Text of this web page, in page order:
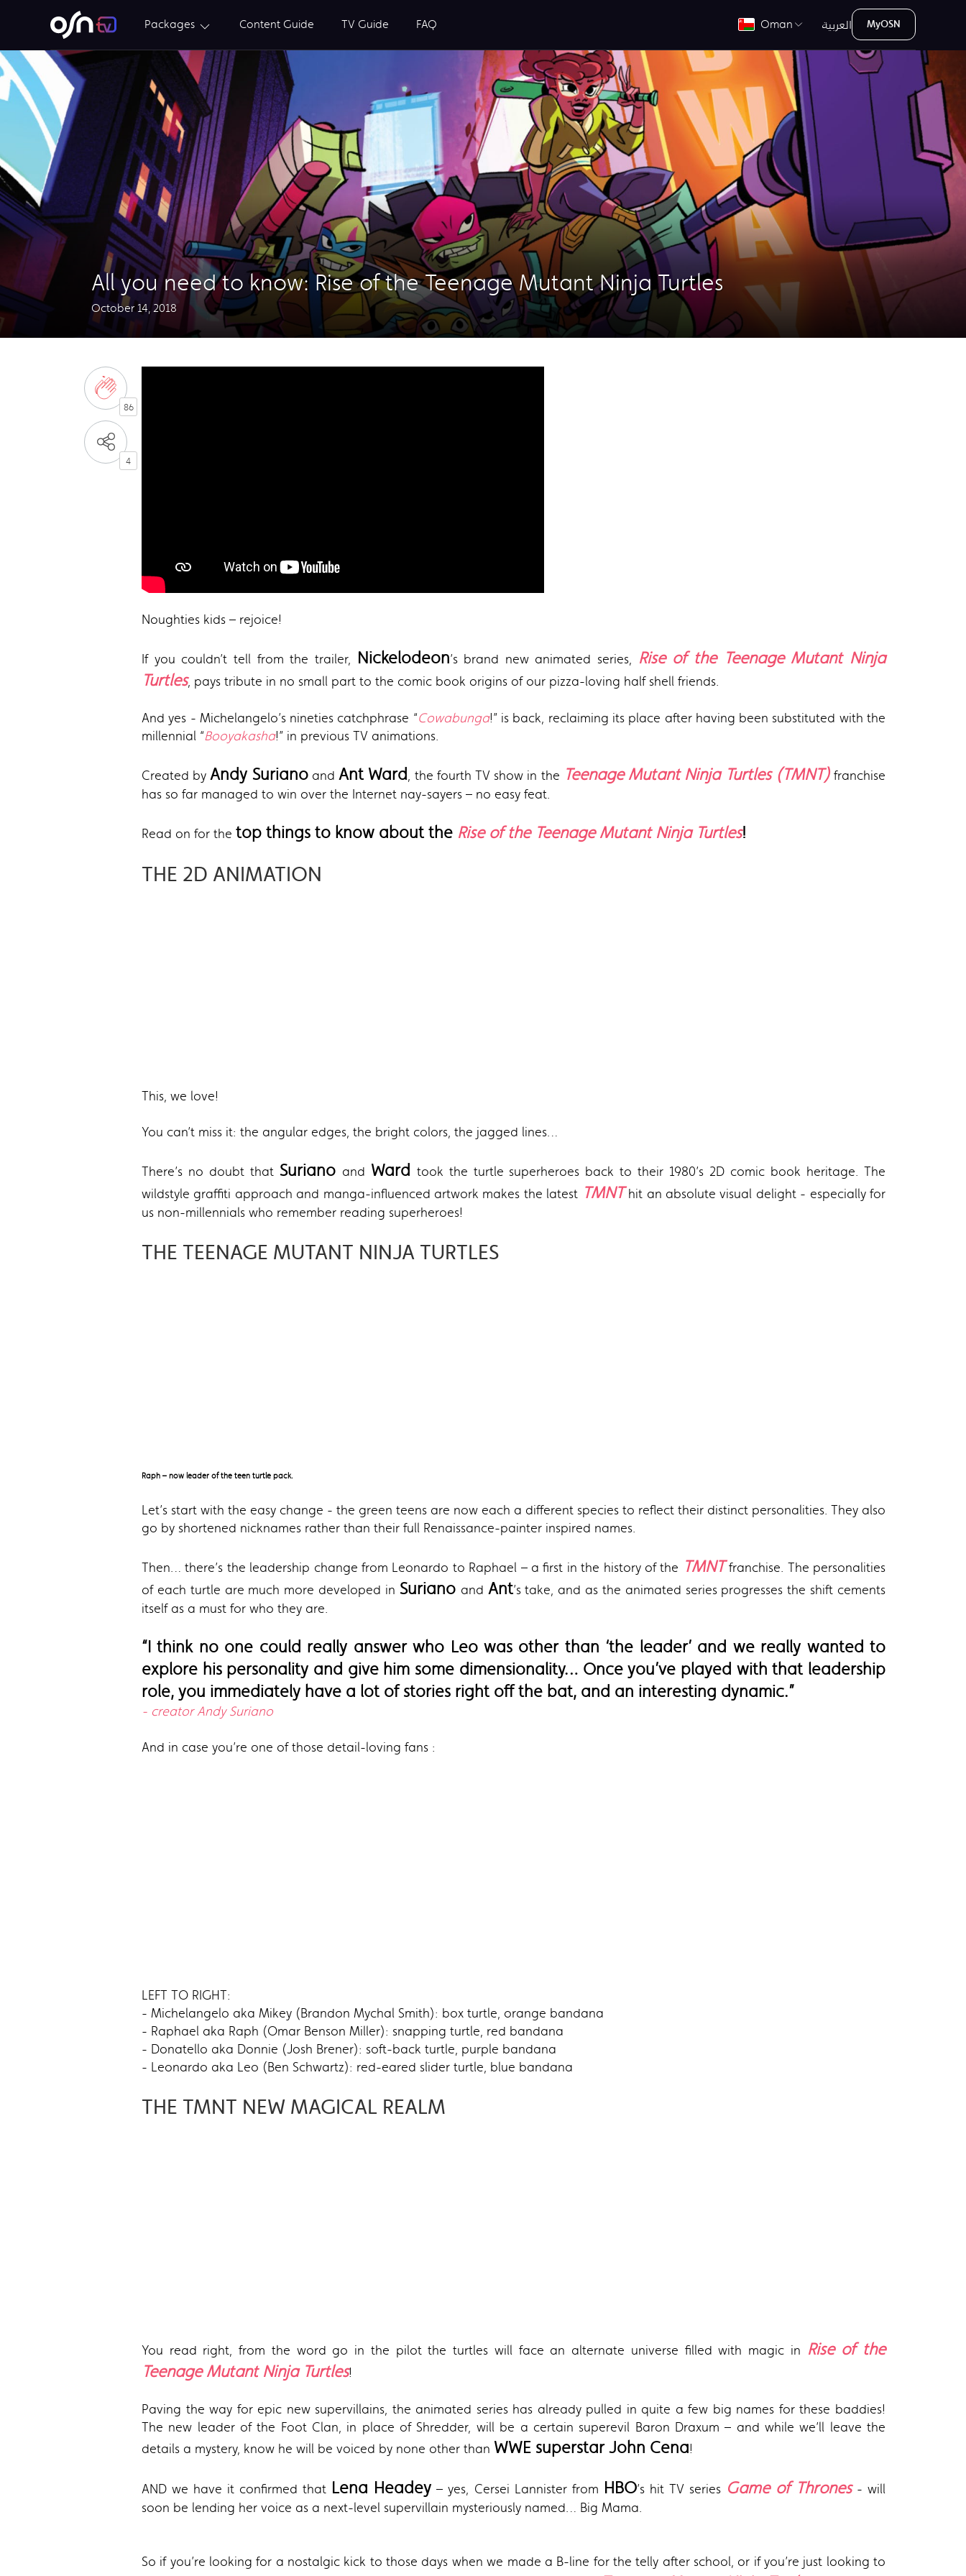
Packages Content Guide TV Guide FAQ Oman العربية MyOSN
All you need to know: Rise of the Teenage Mutant Ninja Turtles
October 14, 2018
86
4
Noughties kids – rejoice!
If you couldn’t tell from the trailer, Nickelodeon’s brand new animated series, Rise of the Teenage Mutant Ninja
Turtles, pays tribute in no small part to the comic book origins of our pizza-loving half shell friends.
And yes - Michelangelo’s nineties catchphrase “Cowabunga!” is back, reclaiming its place after having been substituted with the
millennial “Booyakasha!” in previous TV animations.
Created byAndy SurianoandAnt Ward, the fourth TV show in the Teenage Mutant Ninja Turtles (TMNT)franchise
has so far managed to win over the Internet nay-sayers – no easy feat.
Read on for the top things to know about the Rise of the Teenage Mutant Ninja Turtles!
THE 2D ANIMATION
This, we love!
You can’t miss it: the angular edges, the bright colors, the jagged lines…
There’s no doubt that Suriano and Ward took the turtle superheroes back to their 1980’s 2D comic book heritage. The
wildstyle graffiti approach and manga-influenced artwork makes the latest TMNThit an absolute visual delight - especially for
us non-millennials who remember reading superheroes!
THE TEENAGE MUTANT NINJA TURTLES
Raph – now leader of the teen turtle pack.
Let’s start with the easy change - the green teens are now each a different species to reflect their distinct personalities. They also
go by shortened nicknames rather than their full Renaissance-painter inspired names.
Then… there’s the leadership change from Leonardo to Raphael – a first in the history of the TMNTfranchise. The personalities
of each turtle are much more developed in Suriano and Ant’s take, and as the animated series progresses the shift cements
itself as a must for who they are.
“I think no one could really answer who Leo was other than ‘the leader’ and we really wanted to
explore his personality and give him some dimensionality… Once you’ve played with that leadership
role, you immediately have a lot of stories right off the bat, and an interesting dynamic.”
- creator Andy Suriano
And in case you’re one of those detail-loving fans :
LEFT TO RIGHT:
- Michelangelo aka Mikey (Brandon Mychal Smith): box turtle, orange bandana
- Raphael aka Raph (Omar Benson Miller): snapping turtle, red bandana
- Donatello aka Donnie (Josh Brener): soft-back turtle, purple bandana
- Leonardo aka Leo (Ben Schwartz): red-eared slider turtle, blue bandana
THE TMNT NEW MAGICAL REALM
You read right, from the word go in the pilot the turtles will face an alternate universe filled with magic in Rise of the
Teenage Mutant Ninja Turtles!
Paving the way for epic new supervillains, the animated series has already pulled in quite a few big names for these baddies!
The new leader of the Foot Clan, in place of Shredder, will be a certain superevil Baron Draxum – and while we’ll leave the
details a mystery, know he will be voiced by none other than WWE superstar John Cena!
AND we have it confirmed that Lena Headey – yes, Cersei Lannister from HBO’s hit TV series Game of Thrones- will
soon be lending her voice as a next-level supervillain mysteriously named… Big Mama.
So if you’re looking for a nostalgic kick to those days when we made a B-line for the telly after school, or if you’re just looking to